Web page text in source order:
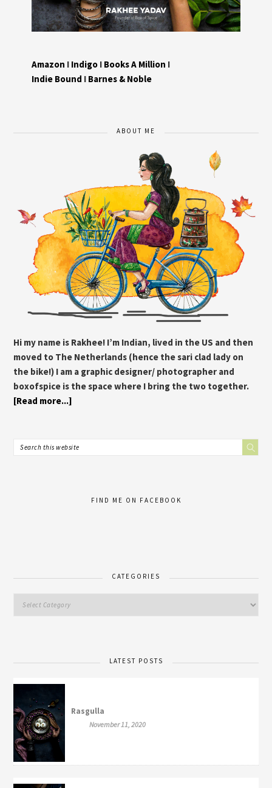
Amazon I Indigo I Books A Million I
Indie Bound I Barnes & Noble
ABOUT ME
Hi my name is Rakhee! I’m Indian, lived in the US and then
moved to The Netherlands (hence the sari clad lady on
the bike!) I am a graphic designer/ photographer and
boxofspice is the space where I bring the two together.
[Read more...]
FIND ME ON FACEBOOK
CATEGORIES
LATEST POSTS
Rasgulla
November 11, 2020